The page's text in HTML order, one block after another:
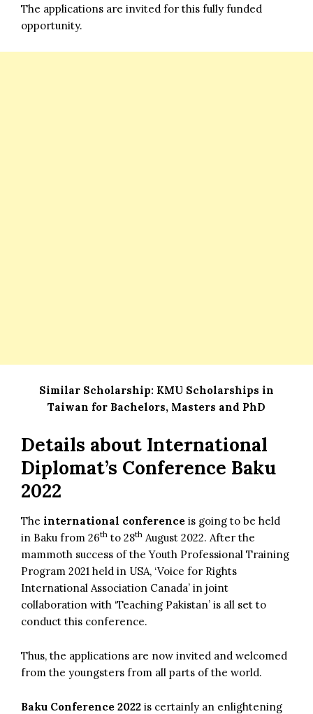
The applications are invited for this fully funded
opportunity.
Similar Scholarship: KMU Scholarships in
Taiwan for Bachelors, Masters and PhD
Details about International
Diplomat’s Conference Baku
2022
The international conference is going to be held
in Baku from 26th to 28th August 2022. After the
mammoth success of the Youth Professional Training
Program 2021 held in USA, ‘Voice for Rights
International Association Canada’ in joint
collaboration with ‘Teaching Pakistan’ is all set to
conduct this conference.
Thus, the applications are now invited and welcomed
from the youngsters from all parts of the world.
Baku Conference 2022 is certainly an enlightening